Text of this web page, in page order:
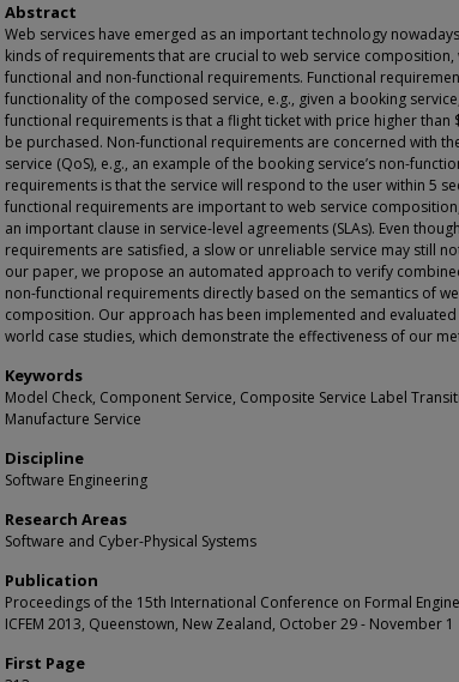
Abstract
Web services have emerged as an important technology
kinds of requirements that are crucial to web service composition,
functional and non-functional requirements. Functional
functionality of the composed service, e.g., given a booking
functional requirements is that a flight ticket with price higher than
be purchased. Non-functional requirements are concerned with
service (QoS), e.g., an example of the booking service’s non-
requirements is that the service will respond to the user within 5
functional requirements are important to web service
an important clause in service-level agreements (SLAs). Even
requirements are satisfied, a slow or unreliable service may still
our paper, we propose an automated approach to verify
non-functional requirements directly based on the semantics of
composition. Our approach has been implemented and
world case studies, which demonstrate the effectiveness of our
Keywords
Model Check, Component Service, Composite Service Label
Manufacture Service
Discipline
Software Engineering
Research Areas
Software and Cyber-Physical Systems
Publication
Proceedings of the 15th International Conference on Formal
ICFEM 2013, Queenstown, New Zealand, October 29 - November 1
First Page